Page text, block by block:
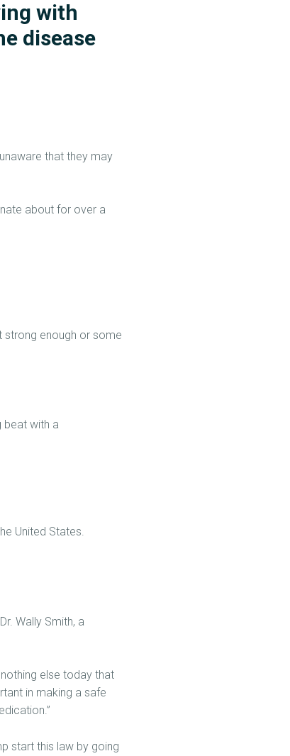
with
disease
that they may
about for over a
strong enough or some
beat with a
United States.
Wally Smith, a
else today that
in making a safe
start this law by going